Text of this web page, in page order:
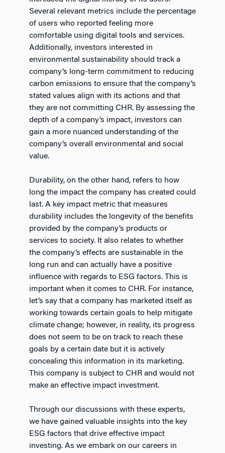
Several relevant metrics include the percentage
of users who reported feeling more
comfortable using digital tools and services.
Additionally, investors interested in
environmental sustainability should track a
company’s long-term commitment to reducing
carbon emissions to ensure that the company’s
stated values align with its actions and that
they are not committing CHR. By assessing the
depth of a company’s impact, investors can
gain a more nuanced understanding of the
company’s overall environmental and social
value.
Durability, on the other hand, refers to how
long the impact the company has created could
last. A key impact metric that measures
durability includes the longevity of the benefits
provided by the company’s products or
services to society. It also relates to whether
the company’s effects are sustainable in the
long run and can actually have a positive
influence with regards to ESG factors. This is
important when it comes to CHR. For instance,
let’s say that a company has marketed itself as
working towards certain goals to help mitigate
climate change; however, in reality, its progress
does not seem to be on track to reach these
goals by a certain date but it is actively
concealing this information in its marketing.
This company is subject to CHR and would not
make an effective impact investment.
Through our discussions with these experts,
we have gained valuable insights into the key
ESG factors that drive effective impact
investing. As we embark on our careers in